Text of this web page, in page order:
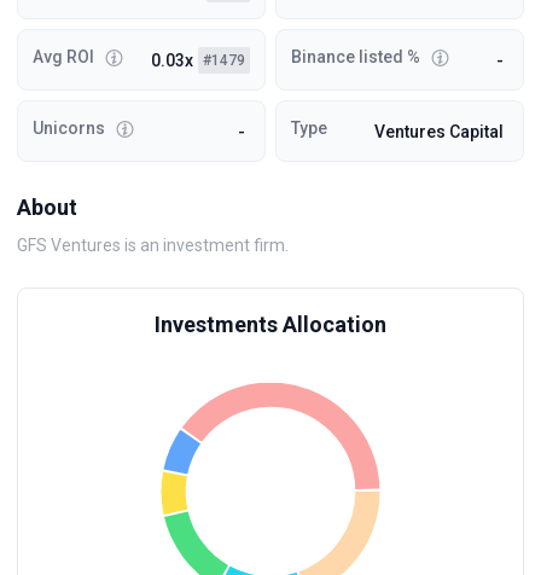
Avg ROI 0.03x #1479 Binance listed % -
Unicorns - Type Ventures Capital
About
GFS Ventures is an investment firm.
Investments Allocation